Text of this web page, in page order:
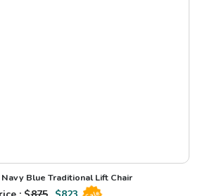
Navy Blue Traditional Lift Chair